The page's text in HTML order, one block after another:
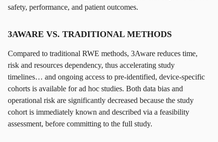
safety, performance, and patient outcomes.
3AWARE VS. TRADITIONAL METHODS
Compared to traditional RWE methods, 3Aware reduces time,
risk and resources dependency, thus accelerating study
timelines… and ongoing access to pre-identified, device-specific
cohorts is available for ad hoc studies. Both data bias and
operational risk are significantly decreased because the study
cohort is immediately known and described via a feasibility
assessment, before committing to the full study.